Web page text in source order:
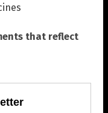
that reflect